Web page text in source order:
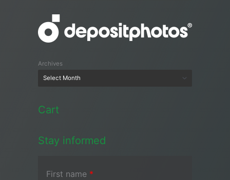
Archives
Cart
Stay informed
First name *